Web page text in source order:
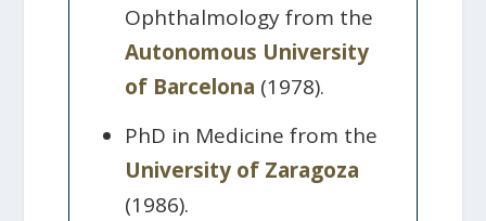
Ophthalmology from the
Autonomous University
of Barcelona (1978).
PhD in Medicine from the
University of Zaragoza
(1986).